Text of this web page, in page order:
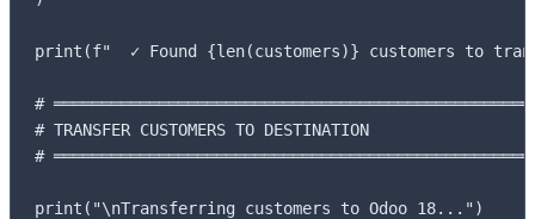
print(f"  ✓ Found {len(customers)} customers to
#
# TRANSFER CUSTOMERS TO DESTINATION
#
print("\nTransferring customers to Odoo 18...")